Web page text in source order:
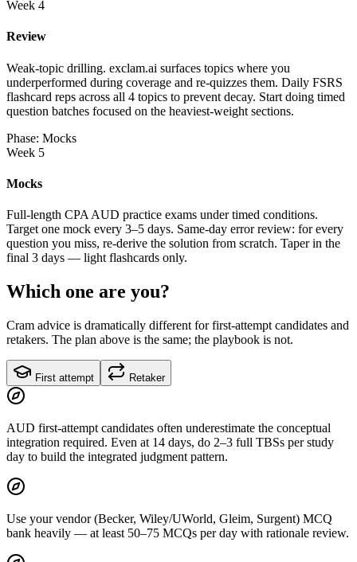
Week 4
Review
Weak-topic drilling. exclam.ai surfaces topics where you
underperformed during coverage and re-quizzes them. Daily FSRS
flashcard reps across all 4 topics to prevent decay. Start doing timed
question batches focused on the heaviest-weight sections.
Phase: Mocks
Week 5
Mocks
Full-length CPA AUD practice exams under timed conditions.
Target one mock every 3–5 days. Same-day error review: for every
question you miss, re-derive the solution from scratch. Taper in the
final 3 days — light flashcards only.
Which one are you?
Cram advice is dramatically different for first-attempt candidates and
retakers. The plan above is the same; the playbook is not.
First attempt Retaker
AUD first-attempt candidates often underestimate the conceptual
integration required. Even at 14 days, do 2–3 full TBSs per study
day to build the integrated judgment pattern.
Use your vendor (Becker, Wiley/UWorld, Gleim, Surgent) MCQ
bank heavily — at least 50–75 MCQs per day with rationale review.